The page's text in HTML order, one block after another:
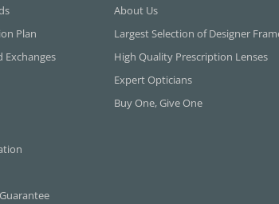
Plan
Exchanges
About Us
Largest Selection of Designer
High Quality Prescription Lenses
Expert Opticians
Buy One, Give One